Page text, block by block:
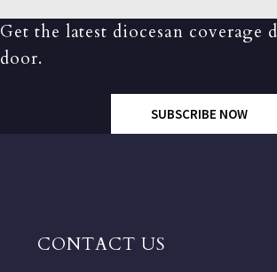
Get the latest diocesan
door.
SUBSCRIBE NOW
CONTACT US